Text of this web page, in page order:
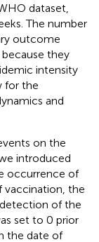
dataset,
The number
outcome
they
intensity
for the
and
on the
introduced
occurrence of
the
of the
set to 0 prior
the date of